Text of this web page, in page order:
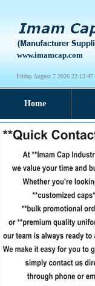
www.imamcap.com
Friday August 7 2026 22:13:47
Home